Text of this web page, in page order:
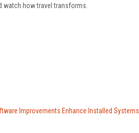
how travel transforms.
Improvements Enhance Installed Systems